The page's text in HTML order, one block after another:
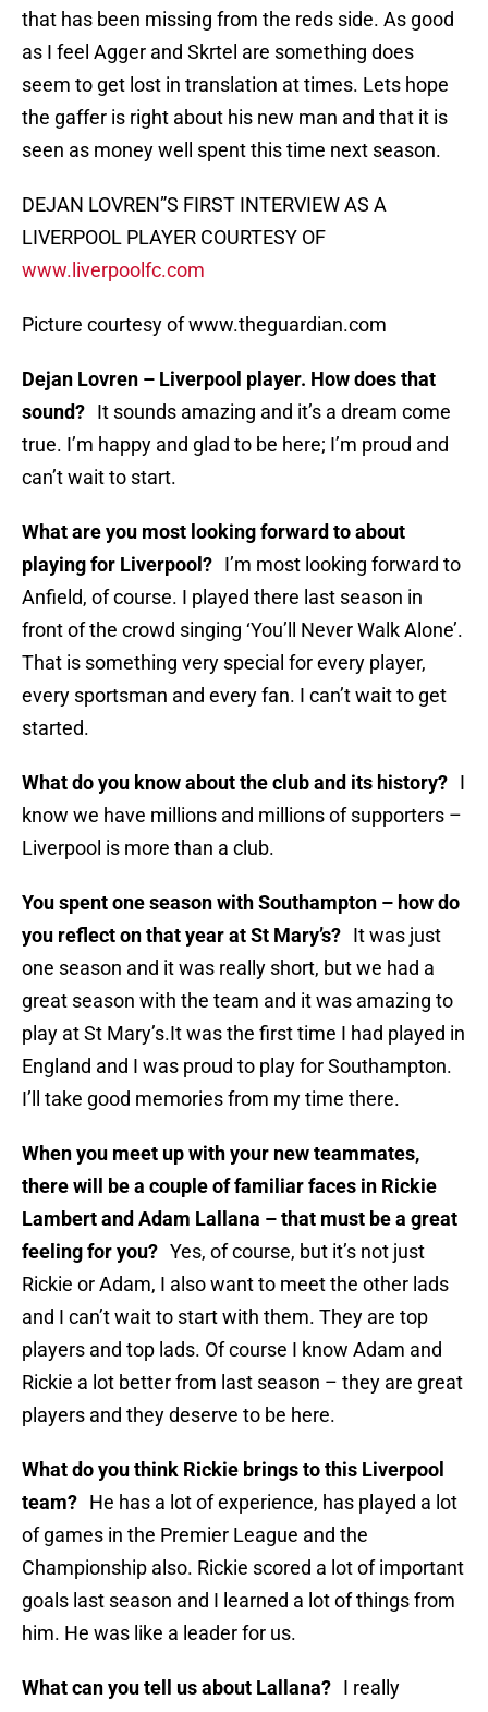
that has been missing from the reds side. As good
as I feel Agger and Skrtel are something does
seem to get lost in translation at times. Lets hope
the gaffer is right about his new man and that it is
seen as money well spent this time next season.
DEJAN LOVREN”S FIRST INTERVIEW AS A
LIVERPOOL PLAYER COURTESY OF
www.liverpoolfc.com
Picture courtesy of www.theguardian.com
Dejan Lovren – Liverpool player. How does that
sound? It sounds amazing and it’s a dream come
true. I’m happy and glad to be here; I’m proud and
can’t wait to start.
What are you most looking forward to about
playing for Liverpool? I’m most looking forward to
Anfield, of course. I played there last season in
front of the crowd singing ‘You’ll Never Walk Alone’.
That is something very special for every player,
every sportsman and every fan. I can’t wait to get
started.
What do you know about the club and its history? I
know we have millions and millions of supporters –
Liverpool is more than a club.
You spent one season with Southampton – how do
you reflect on that year at St Mary’s? It was just
one season and it was really short, but we had a
great season with the team and it was amazing to
play at St Mary’s.It was the first time I had played in
England and I was proud to play for Southampton.
I’ll take good memories from my time there.
When you meet up with your new teammates,
there will be a couple of familiar faces in Rickie
Lambert and Adam Lallana – that must be a great
feeling for you? Yes, of course, but it’s not just
Rickie or Adam, I also want to meet the other lads
and I can’t wait to start with them. They are top
players and top lads. Of course I know Adam and
Rickie a lot better from last season – they are great
players and they deserve to be here.
What do you think Rickie brings to this Liverpool
team? He has a lot of experience, has played a lot
of games in the Premier League and the
Championship also. Rickie scored a lot of important
goals last season and I learned a lot of things from
him. He was like a leader for us.
What can you tell us about Lallana? I really